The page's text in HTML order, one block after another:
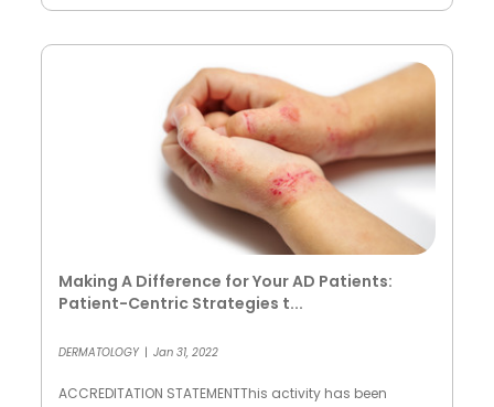
Making A Difference for Your AD Patients:
Patient-Centric Strategies t...
DERMATOLOGY | Jan 31, 2022
ACCREDITATION STATEMENTThis activity has been